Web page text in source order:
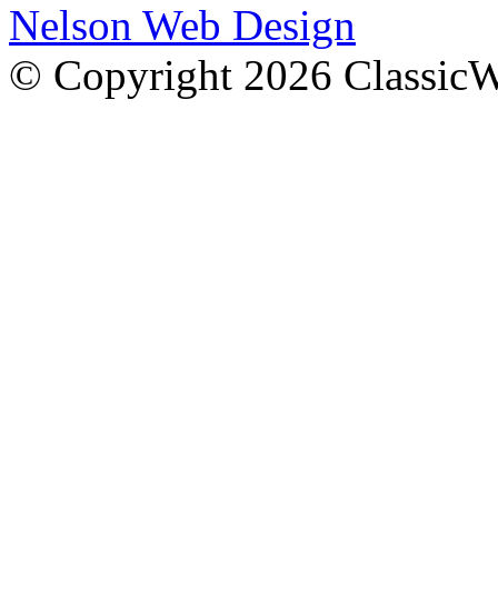
Nelson Web Design
© Copyright 2026